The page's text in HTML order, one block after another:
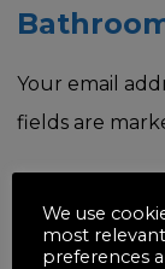
Your email
fields are
We use
most
preferences